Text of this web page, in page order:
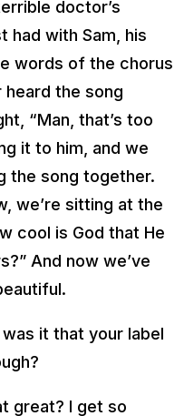
doctor’s
had with Sam, his
words of the chorus
heard the song
“Man, that’s too
it to him, and we
the song together.
we’re sitting at the
cool is God that He
And now we’ve
it that your label
great? I get so